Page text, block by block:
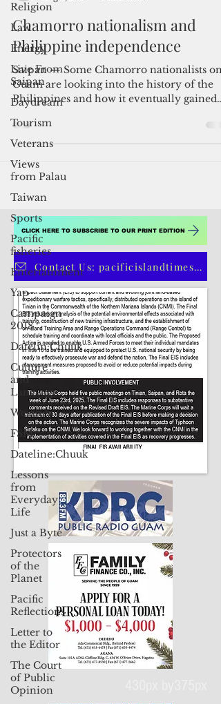
Religion
Law
Energy
Live From
Saipan
Daydream
Tourism
Veterans
Views
from Palau
Taiwan
Sports
Pacific
fisheries
Entertainment
Yap
Campaign
2018
Datelin:Chuuk
Culture
and
Langauge
Weather
FSM
Dateline:Chuuk
Lessons
from
Everyday
Life
Just a Byte
Protectors
of the
Planet
Pacific
Reflections
Letter to
the Editor
The Court
of Public
Opinion
By Zaldy Dandan
Aug 3, 2017
4 min read
Chamorro nationalism and
Philippine independence
Saipan — Some Chamorro nationalists on
Guam are looking into the history of the
Philippines and how it eventually gained
independence....
CLICK HERE TO SUBSCRIBE TO OUR PRINT EDITION
Contact Us: pacificislandtimes@gmail.com